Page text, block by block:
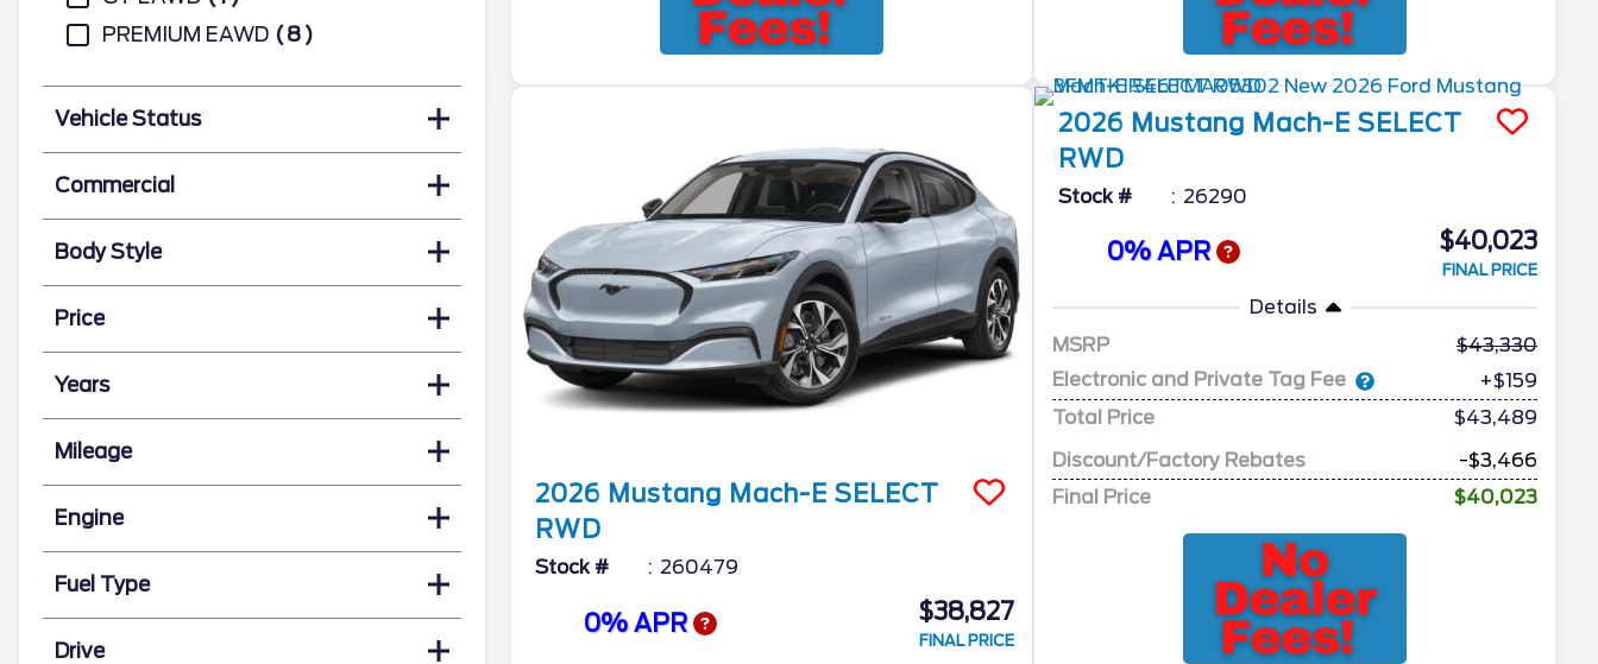
PREMIUM EAWD
8
Vehicle Status
Commercial
Body Style
Price
Years
Mileage
Engine
Fuel Type
Drive
2026 Mustang Mach-E SELECT
RWD
Stock # 260479
0% APR $38,827
FINAL PRICE
2026 Mustang Mach-E SELECT
RWD
Stock # 26290
0% APR $40,023
FINAL PRICE
Details
MSRP
43,330
Electronic and Private Tag Fee
+$159
Total Price
$43,489
Discount/Factory Rebates
-$3,466
Final Price
$40,023